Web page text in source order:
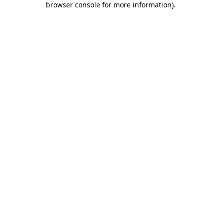
browser console for more information).